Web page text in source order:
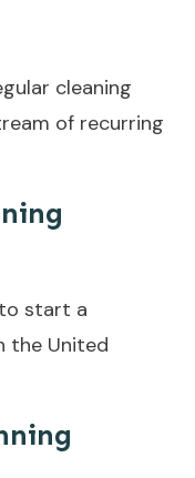
cleaning
of recurring
start a
the United